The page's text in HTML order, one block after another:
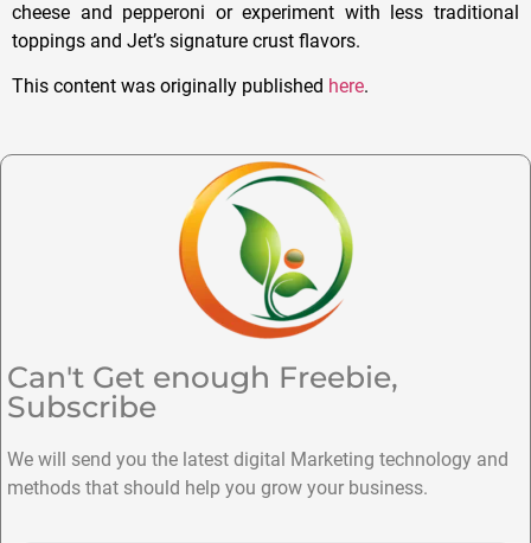
cheese and pepperoni or experiment with less traditional
toppings and Jet’s signature crust flavors.
This content was originally published here.
Can't Get enough Freebie,
Subscribe
We will send you the latest digital Marketing technology and
methods that should help you grow your business.